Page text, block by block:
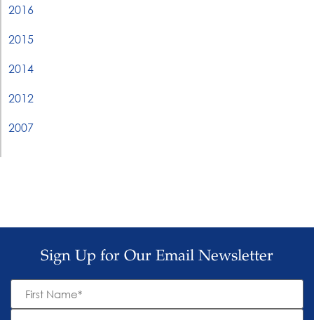
2016
2015
2014
2012
2007
Sign Up for Our Email Newsletter
First
Name *
Last